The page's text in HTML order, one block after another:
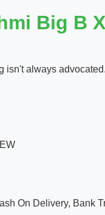
Big B
isn't always
On Delivery, Bank